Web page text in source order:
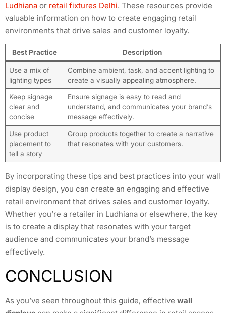
Ludhiana or retail fixtures Delhi. These resources provide
valuable information on how to create engaging retail
environments that drive sales and customer loyalty.
Best Practice Description
Use a mix of
lighting types
Combine ambient, task, and accent lighting to
create a visually appealing atmosphere.
Keep signage
clear and
concise
Ensure signage is easy to read and
understand, and communicates your brand’s
message effectively.
Use product
placement to
tell a story
Group products together to create a narrative
that resonates with your customers.
By incorporating these tips and best practices into your wall
display design, you can create an engaging and effective
retail environment that drives sales and customer loyalty.
Whether you’re a retailer in Ludhiana or elsewhere, the key
is to create a display that resonates with your target
audience and communicates your brand’s message
effectively.
CONCLUSION
As you’ve seen throughout this guide, effective wall